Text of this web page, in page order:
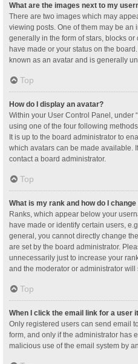
What are the images next to my
There are two images which may
viewing posts. One of them may be an
generally in the form of stars, blocks
have made or your status on the
known as an avatar and is generally
Top
How do I display an avatar?
Within your User Control Panel, under
using one of the four following
It is up to the board administrator to
which avatars can be made available.
contact a board administrator.
Top
What is my rank and how do I change
Ranks, which appear below your
have made or identify certain users,
general, you cannot directly change
are set by the board administrator.
unnecessarily just to increase your
and the moderator or administrator
Top
When I click the email link for a user
Only registered users can send email
form, and only if the administrator has
malicious use of the email system by